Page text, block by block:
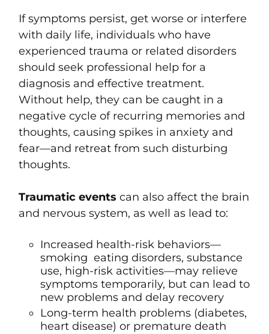
If symptoms persist, get worse or interfere
with daily life, individuals who have
experienced trauma or related disorders
should seek professional help for a
diagnosis and effective treatment.
Without help, they can be caught in a
negative cycle of recurring memories and
thoughts, causing spikes in anxiety and
fear—and retreat from such disturbing
thoughts.
Traumatic events can also affect the brain
and nervous system, as well as lead to:
Increased health-risk behaviors—
smoking eating disorders, substance
use, high-risk activities—may relieve
symptoms temporarily, but can lead to
new problems and delay recovery
Long-term health problems (diabetes,
heart disease) or premature death